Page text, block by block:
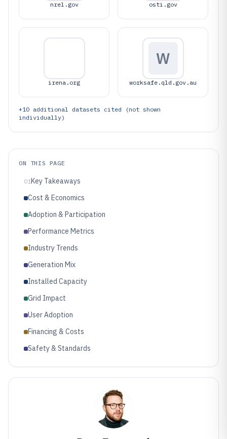
nrel.gov osti.gov
irena.org
W
worksafe.qld.gov.au
+10 additional datasets cited (not shown
individually)
ON THIS PAGE
01Key Takeaways
Cost & Economics
Adoption & Participation
Performance Metrics
Industry Trends
Generation Mix
Installed Capacity
Grid Impact
User Adoption
Financing & Costs
Safety & Standards